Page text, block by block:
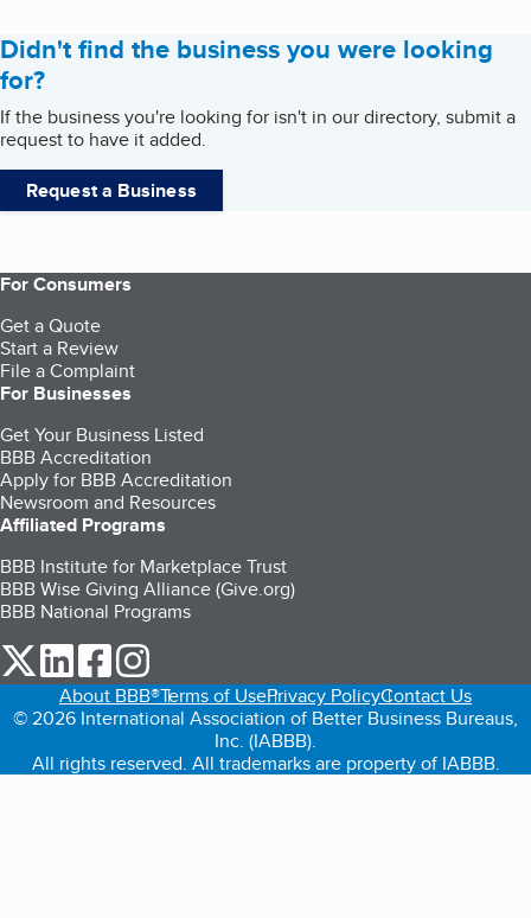
Didn't find the business you were looking
for?
If the business you're looking for isn't in our directory, submit a
request to have it added.
Request a Business
For Consumers
Get a Quote
Start a Review
File a Complaint
For Businesses
Get Your Business Listed
BBB Accreditation
Apply for BBB Accreditation
Newsroom and Resources
Affiliated Programs
BBB Institute for Marketplace Trust
BBB Wise Giving Alliance (Give.org)
BBB National Programs
our Twitter (opens in a new tab)
our LinkedIn (opens in a new tab)
our Facebook (opens in a new tab)
About BBB®Terms of UsePrivacy PolicyContact Us
© 2026 International Association of Better Business Bureaus,
Inc. (IABBB).
All rights reserved. All trademarks are property of IABBB.